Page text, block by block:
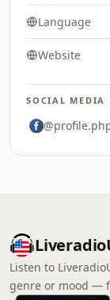
Language
Website
SOCIAL MEDIA
Listen to
genre or mood —